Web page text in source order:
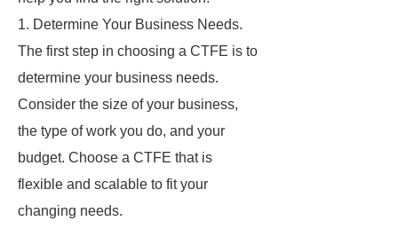
1. Determine Your Business Needs.
The first step in choosing a CTFE is to
determine your business needs.
Consider the size of your business,
the type of work you do, and your
budget. Choose a CTFE that is
flexible and scalable to fit your
changing needs.